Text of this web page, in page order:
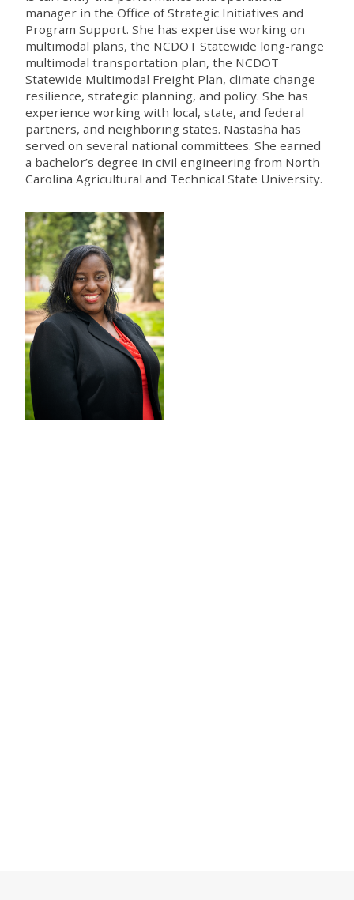
manager in the Office of Strategic Initiatives and
Program Support. She has expertise working on
multimodal plans, the NCDOT Statewide long-range
multimodal transportation plan, the NCDOT
Statewide Multimodal Freight Plan, climate change
resilience, strategic planning, and policy. She has
experience working with local, state, and federal
partners, and neighboring states. Nastasha has
served on several national committees. She earned
a bachelor’s degree in civil engineering from North
Carolina Agricultural and Technical State University.